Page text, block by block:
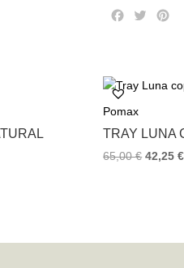
o
k
s
Pomax
TRAY LUNA
65,00€ 42,25€